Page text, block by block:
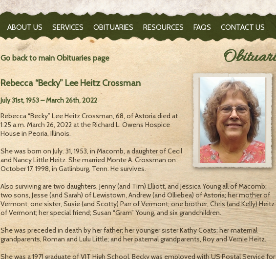
ABOUT US SERVICES OBITUARIES RESOURCES FAQS CONTACT US
Go back to main Obituaries page
Rebecca “Becky” Lee Heitz Crossman
July 31st, 1953 – March 26th, 2022
Rebecca “Becky” Lee Heitz Crossman, 68, of Astoria died at
1:25 a.m. March 26, 2022 at the Richard L. Owens Hospice
House in Peoria, Illinois.
She was born on July. 31, 1953, in Macomb, a daughter of Cecil
and Nancy Little Heitz. She married Monte A. Crossman on
October 17, 1998, in Gatlinburg, Tenn. He survives.
Also surviving are two daughters, Jenny (and Tim) Elliott, and Jessica Young all of Macomb;
two sons, Jesse (and Sarah) of Lewistown, Andrew (and Olliebea) of Astoria; her mother of
Vermont; one sister, Susie (and Scotty) Parr of Vermont; one brother, Chris (and Kelly) Heitz
of Vermont; her special friend; Susan “Gram” Young, and six grandchildren.
She was preceded in death by her father; her younger sister Kathy Coats; her maternal
grandparents, Roman and Lulu Little; and her paternal grandparents, Roy and Vernie Heitz.
She was a 1971 graduate of VIT High School. Becky was employed with US Postal Service for